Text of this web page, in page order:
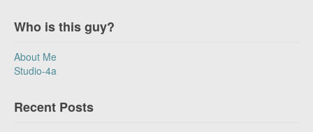
Who is this guy?
About Me
Studio-4a
Recent Posts